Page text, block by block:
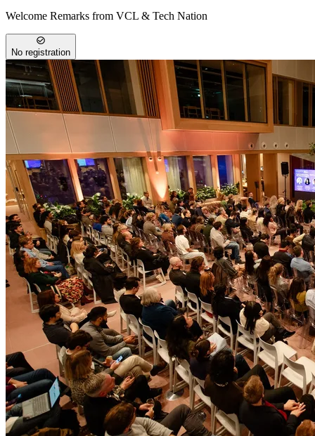
Welcome Remarks from VCL & Tech Nation
No registration